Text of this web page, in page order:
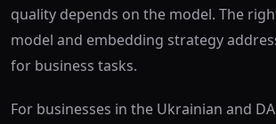
quality depends on the model. The
model and embedding strategy
for business tasks.
For businesses in the Ukrainian and